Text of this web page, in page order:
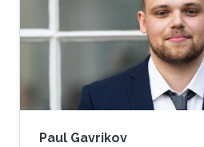
Paul Gavrikov